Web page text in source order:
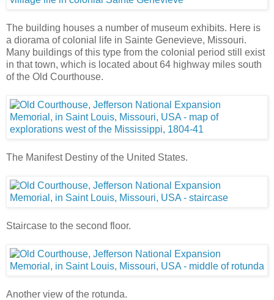
The building houses a number of museum exhibits. Here is
a diorama of colonial life in Sainte Genevieve, Missouri.
Many buildings of this type from the colonial period still exist
in that town, which is located about 64 highway miles south
of the Old Courthouse.
The Manifest Destiny of the United States.
Staircase to the second floor.
Another view of the rotunda.